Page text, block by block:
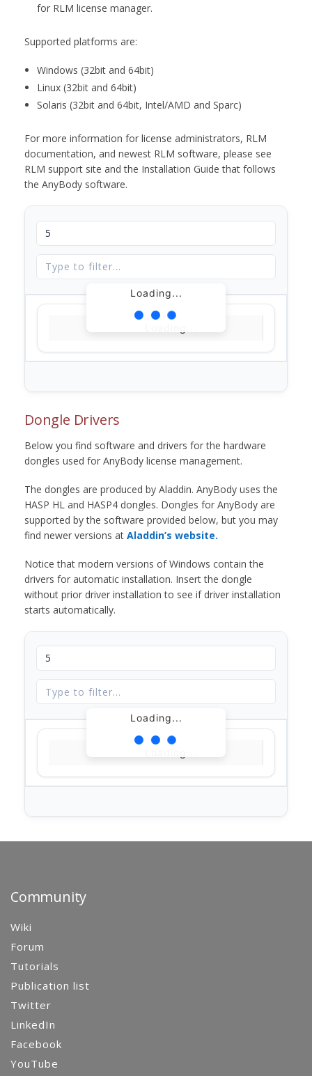
for RLM license manager.
Supported platforms are:
Windows (32bit and 64bit)
Linux (32bit and 64bit)
Solaris (32bit and 64bit, Intel/AMD and Sparc)
For more information for license administrators, RLM
documentation, and newest RLM software, please see
RLM support site and the Installation Guide that follows
the AnyBody software.
Loading...
Dongle Drivers
Below you find software and drivers for the hardware
dongles used for AnyBody license management.
The dongles are produced by Aladdin. AnyBody uses the
HASP HL and HASP4 dongles. Dongles for AnyBody are
supported by the software provided below, but you may
find newer versions at Aladdin’s website.
Notice that modern versions of Windows contain the
drivers for automatic installation. Insert the dongle
without prior driver installation to see if driver installation
starts automatically.
Loading...
Community
Wiki
Forum
Tutorials
Publication list
Twitter
LinkedIn
Facebook
YouTube